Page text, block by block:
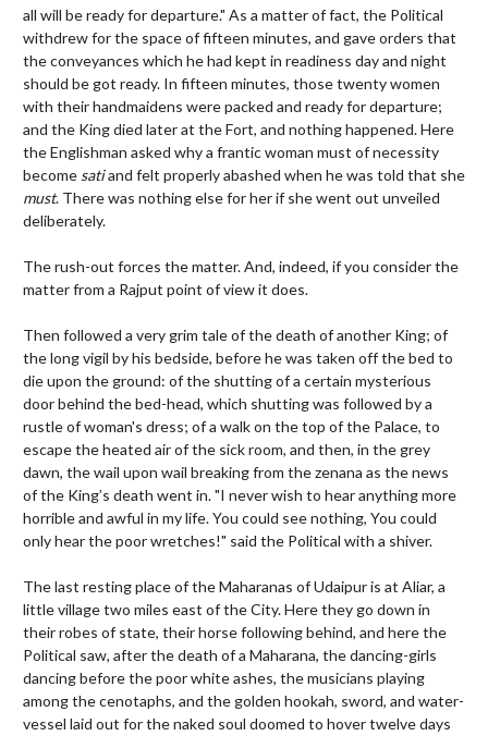
all will be ready for departure." As a matter of fact, the Political
withdrew for the space of fifteen minutes, and gave orders that
the conveyances which he had kept in readiness day and night
should be got ready. In fifteen minutes, those twenty women
with their handmaidens were packed and ready for departure;
and the King died later at the Fort, and nothing happened. Here
the Englishman asked why a frantic woman must of necessity
become satiand felt properly abashed when he was told that she
must. There was nothing else for her if she went out unveiled
deliberately.
The rush-out forces the matter. And, indeed, if you consider the
matter from a Rajput point of view it does.
Then followed a very grim tale of the death of another King; of
the long vigil by his bedside, before he was taken off the bed to
die upon the ground: of the shutting of a certain mysterious
door behind the bed-head, which shutting was followed by a
rustle of woman's dress; of a walk on the top of the Palace, to
escape the heated air of the sick room, and then, in the grey
dawn, the wail upon wail breaking from the zenana as the news
of the King’s death went in. "I never wish to hear anything more
horrible and awful in my life. You could see nothing, You could
only hear the poor wretches!" said the Political with a shiver.
The last resting place of the Maharanas of Udaipur is at Aliar, a
little village two miles east of the City. Here they go down in
their robes of state, their horse following behind, and here the
Political saw, after the death of a Maharana, the dancing-girls
dancing before the poor white ashes, the musicians playing
among the cenotaphs, and the golden hookah, sword, and water-
vessel laid out for the naked soul doomed to hover twelve days